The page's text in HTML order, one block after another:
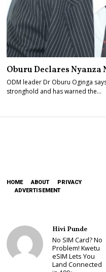
Oburu Declares Nyanza
ODM leader Dr Oburu Oginga
stronghold and has warned the…
HOME ABOUT
PRIVACY
ADVERTISEMENT
Hivi Punde
No SIM Card? No
Problem! Kwetu
eSIM Lets You
Land Connected